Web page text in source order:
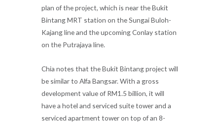
plan of the project, which is near the Bukit
Bintang MRT station on the Sungai Buloh-
Kajang line and the upcoming Conlay station
on the Putrajaya line.
Chia notes that the Bukit Bintang project will
be similar to Alfa Bangsar. With a gross
development value of RM1.5 billion, it will
have a hotel and serviced suite tower and a
serviced apartment tower on top of an 8-